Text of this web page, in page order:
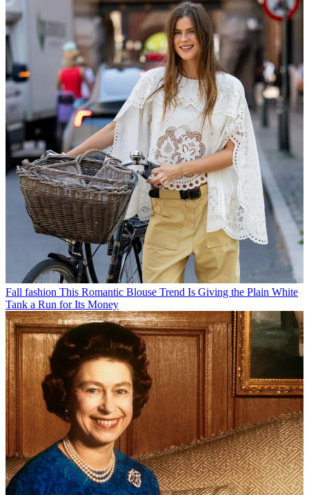
Fall fashion This Romantic Blouse Trend Is Giving the Plain White
Tank a Run for Its Money